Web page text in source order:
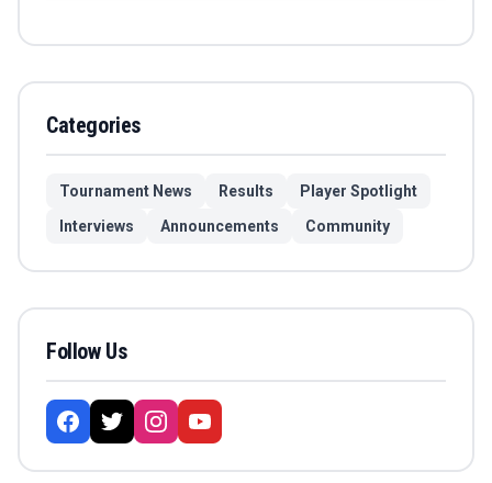
Categories
Tournament News Results
Player Spotlight
Interviews
Announcements Community
Follow Us